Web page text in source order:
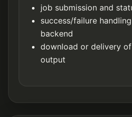
job submission and
success/failure
backend
download or delivery
output